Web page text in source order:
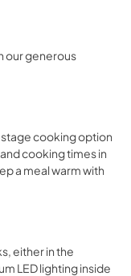
our generous
cooking option
cooking times in
a meal warm with
either in the
LED lighting inside